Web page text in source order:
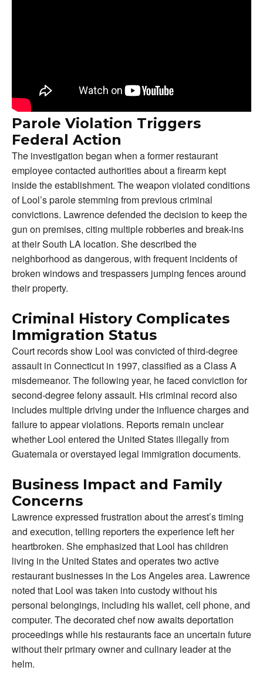
Parole Violation Triggers
Federal Action
The investigation began when a former restaurant
employee contacted authorities about a firearm kept
inside the establishment. The weapon violated conditions
of Lool’s parole stemming from previous criminal
convictions. Lawrence defended the decision to keep the
gun on premises, citing multiple robberies and break-ins
at their South LA location. She described the
neighborhood as dangerous, with frequent incidents of
broken windows and trespassers jumping fences around
their property.
Criminal History Complicates
Immigration Status
Court records show Lool was convicted of third-degree
assault in Connecticut in 1997, classified as a Class A
misdemeanor. The following year, he faced conviction for
second-degree felony assault. His criminal record also
includes multiple driving under the influence charges and
failure to appear violations. Reports remain unclear
whether Lool entered the United States illegally from
Guatemala or overstayed legal immigration documents.
Business Impact and Family
Concerns
Lawrence expressed frustration about the arrest’s timing
and execution, telling reporters the experience left her
heartbroken. She emphasized that Lool has children
living in the United States and operates two active
restaurant businesses in the Los Angeles area. Lawrence
noted that Lool was taken into custody without his
personal belongings, including his wallet, cell phone, and
computer. The decorated chef now awaits deportation
proceedings while his restaurants face an uncertain future
without their primary owner and culinary leader at the
helm.